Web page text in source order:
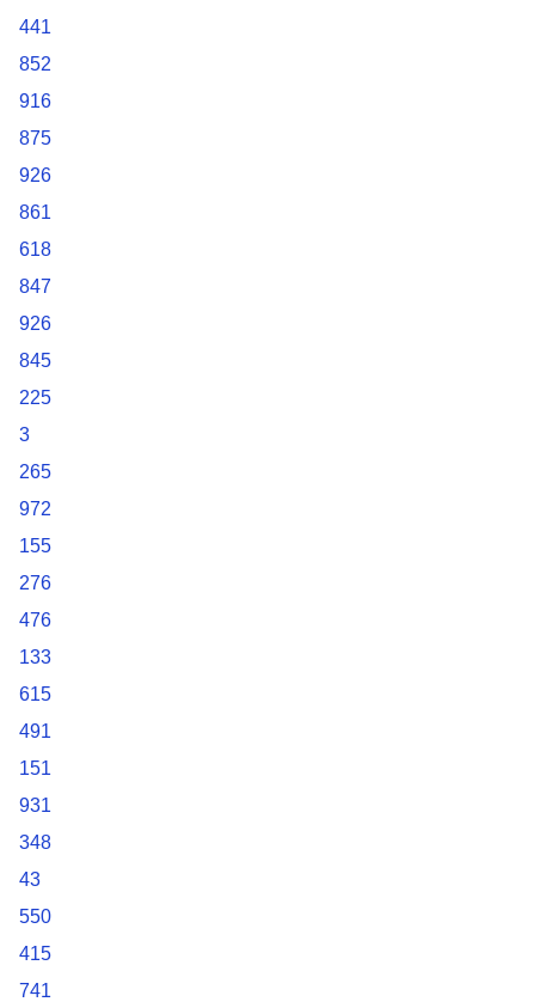
441
852
916
875
926
861
618
847
926
845
225
3
265
972
155
276
476
133
615
491
151
931
348
43
550
415
741